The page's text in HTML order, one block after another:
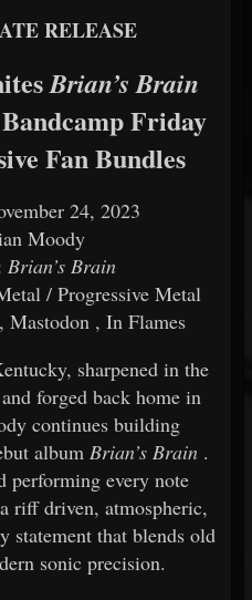
RELEASE
Brian’s Brain
Friday
Fan Bundles
24, 2023
Moody
Brian’s Brain
/ Progressive Metal
, Mastodon , In Flames
sharpened in the
forged back home in
continues building
album Brian’s Brain.
performing every note
riff driven, atmospheric,
statement that blends old
sonic precision.